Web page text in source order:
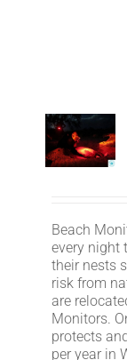
Beach
every night
their nests
risk from
are
Monitors.
protects
per year in